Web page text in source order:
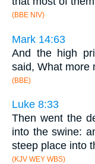
(BBE NIV)
Mark 14:63
And the high
said, What more
(BBE)
Luke 8:33
Then went the
into the swine:
steep place into
(KJV WEY WBS)